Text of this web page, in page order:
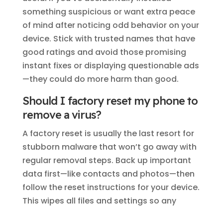
something suspicious or want extra peace
of mind after noticing odd behavior on your
device. Stick with trusted names that have
good ratings and avoid those promising
instant fixes or displaying questionable ads
—they could do more harm than good.
Should I factory reset my phone to
remove a virus?
A factory reset is usually the last resort for
stubborn malware that won’t go away with
regular removal steps. Back up important
data first—like contacts and photos—then
follow the reset instructions for your device.
This wipes all files and settings so any